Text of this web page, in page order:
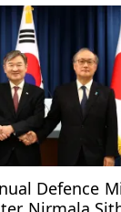
Defence